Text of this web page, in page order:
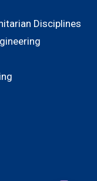
Disciplines